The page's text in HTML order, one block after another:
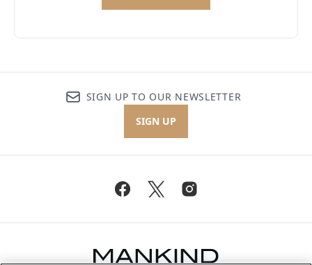
SIGN UP TO OUR NEWSLETTER
SIGN UP